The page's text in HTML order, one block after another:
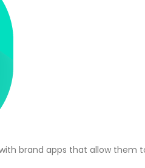
brand apps that allow